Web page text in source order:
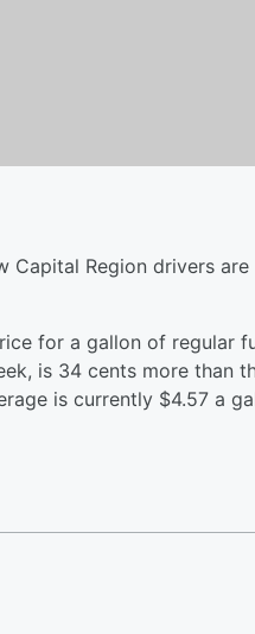
Capital Region drivers
for a gallon of regular
is 34 cents more than
is currently $4.57 a